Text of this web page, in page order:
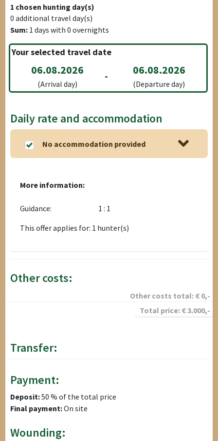
1 chosen hunting day(s)
0 additional travel day(s)
Sum: 1 days with0 overnights
Your selected travel date
06.08.2026
(Arrival day)
- 06.08.2026
(Departure day)
Daily rate and accommodation
No accommodation provided
More information:
Guidance:
1 : 1
This offer applies for: 1 hunter(s)
Other costs:
Other costs total: € 0,-
Total price: €3.000,-
Transfer:
Payment:
Deposit:50 % of the total price
Final payment:On site
Wounding: